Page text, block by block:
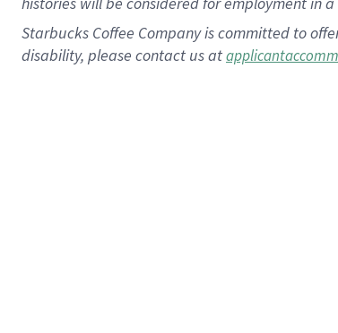
Starbucks Coffee Company is committed to
disability, please contact us at